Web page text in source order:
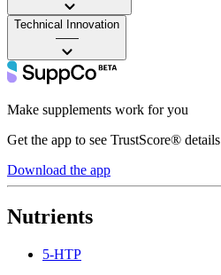
Technical Innovation
——
Make supplements work for you
Get the app to see TrustScore® details
Download the app
Nutrients
5-HTP